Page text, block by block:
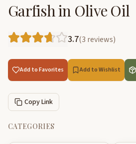
Garfish in Olive Oil
3.7(3 reviews)
Add to Favorites Add to Wishlist
Copy Link
CATEGORIES